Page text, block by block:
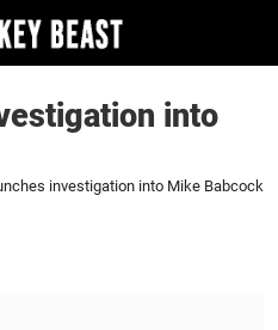
into
investigation into Mike Babcock